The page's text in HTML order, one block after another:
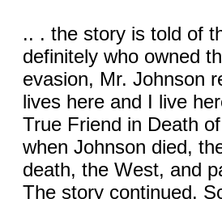
.. . the story is told of
definitely who owned
evasion, Mr. Johnson
lives here and I live
True Friend in Death
when Johnson died,
death, the West, and
The story continued.